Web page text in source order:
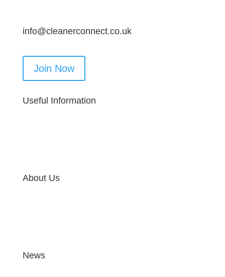
info@cleanerconnect.co.uk
Join Now
Useful Information
About Us
News